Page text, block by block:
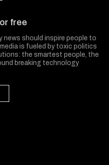
free
news should inspire people to
is fueled by toxic politics
the smartest people, the
breaking technology